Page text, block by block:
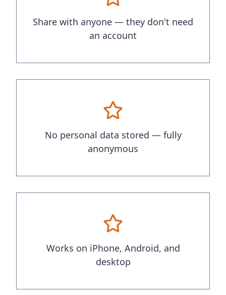
Share with anyone — they don't need
an account
No personal data stored — fully
anonymous
Works on iPhone, Android, and
desktop